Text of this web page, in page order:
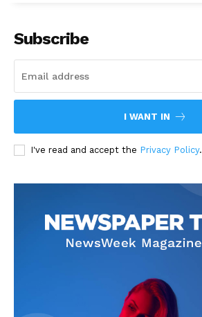
Subscribe
I WANT IN
I've read and accept the Privacy Policy.